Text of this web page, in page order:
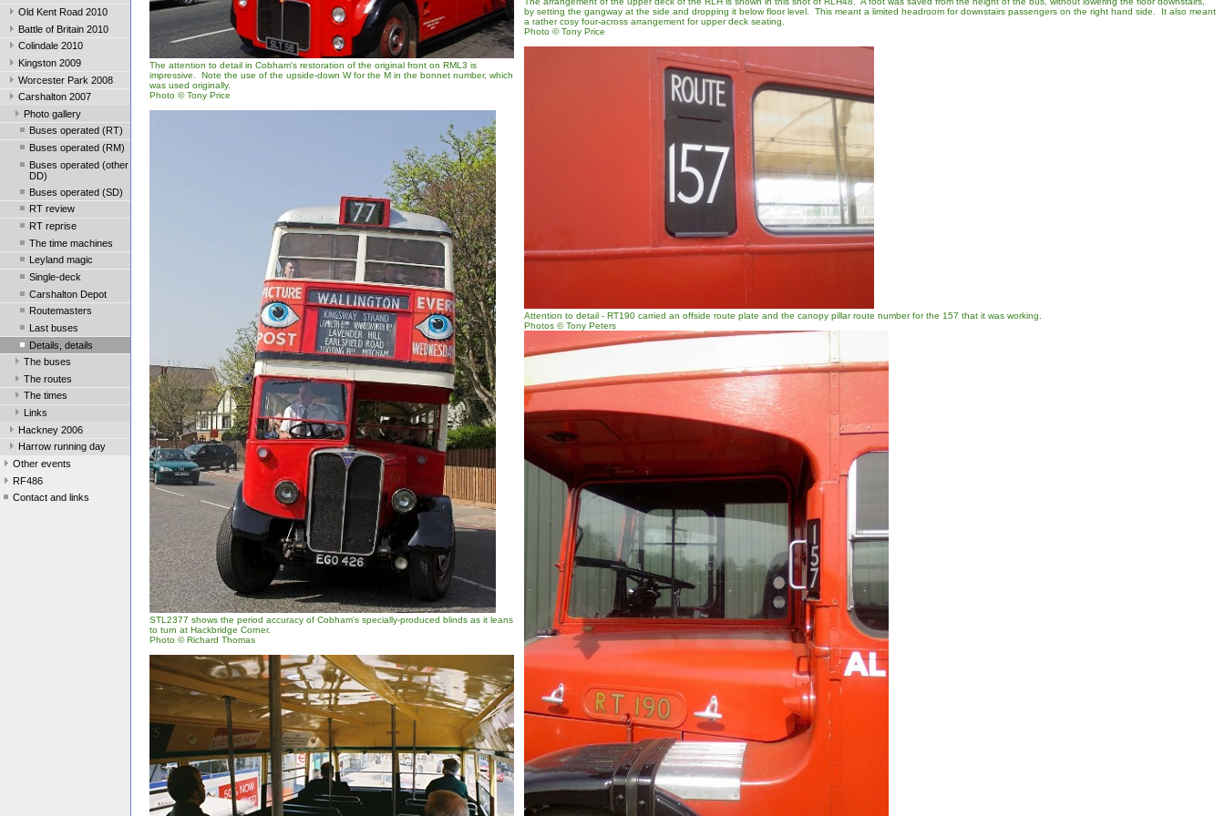
Old Kent Road 2010
Battle of Britain 2010
Colindale 2010
Kingston 2009
Worcester Park 2008
Carshalton 2007
Photo gallery
Buses operated (RT)
Buses operated (RM)
Buses operated (other
DD)
Buses operated (SD)
RT review
RT reprise
The time machines
Leyland magic
Single-deck
Carshalton Depot
Routemasters
Last buses
Details, details
The buses
The routes
The times
Links
Hackney 2006
Harrow running day
Other events
RF486
Contact and links
The attention to detail in Cobham's restoration of the original front on RML3 is
impressive. Note the use of the upside-down W for the M in the bonnet number, which
was used originally.
Photo © Tony Price
STL2377 shows the period accuracy of Cobham's specially-produced blinds as it leans
to turn at Hackbridge Corner.
Photo © Richard Thomas
by setting the gangway at the side and dropping it below floor level. This meant a limited headroom for downstairs passengers on the right hand side. It also meant
a rather cosy four-across arrangement for upper deck seating.
Photo © Tony Price
Attention to detail - RT190 carried an offside route plate and the canopy pillar route number for the 157 that it was working.
Photos © Tony Peters